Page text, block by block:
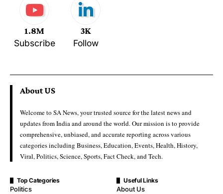
1.8M
Subscribe
3K
Follow
About US
Welcome to SA News, your trusted source for the latest news and
updates from India and around the world. Our mission is to provide
comprehensive, unbiased, and accurate reporting across various
categories including Business, Education, Events, Health, History,
Viral, Politics, Science, Sports, Fact Check, and Tech.
Top Categories
Politics
Useful Links
About Us